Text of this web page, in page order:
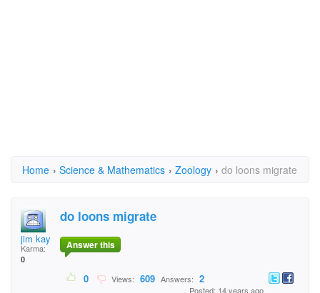
Home › Science & Mathematics › Zoology › do loons migrate
jim kay
Karma:
0
do loons migrate
Answer this
0 Views: 609 Answers: 2
Posted: 14 years ago